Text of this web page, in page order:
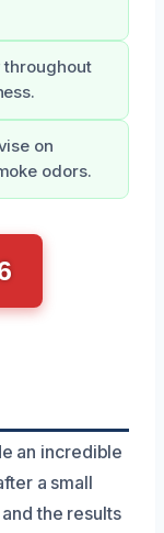
throughout
on
odors.
an incredible
a small
the results